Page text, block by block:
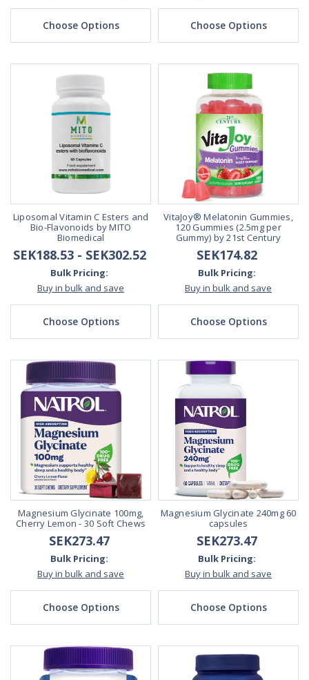
Choose Options Choose Options
Liposomal Vitamin C Esters and
Bio-Flavonoids by MITO
Biomedical
SEK188.53 - SEK302.52
Bulk Pricing:
Buy in bulk and save
Choose Options
VitaJoy® Melatonin Gummies,
120 Gummies (2.5mg per
Gummy) by 21st Century
SEK174.82
Bulk Pricing:
Buy in bulk and save
Choose Options
Magnesium Glycinate 100mg,
Cherry Lemon - 30 Soft Chews
SEK273.47
Bulk Pricing:
Buy in bulk and save
Choose Options
Magnesium Glycinate 240mg 60
capsules
SEK273.47
Bulk Pricing:
Buy in bulk and save
Choose Options